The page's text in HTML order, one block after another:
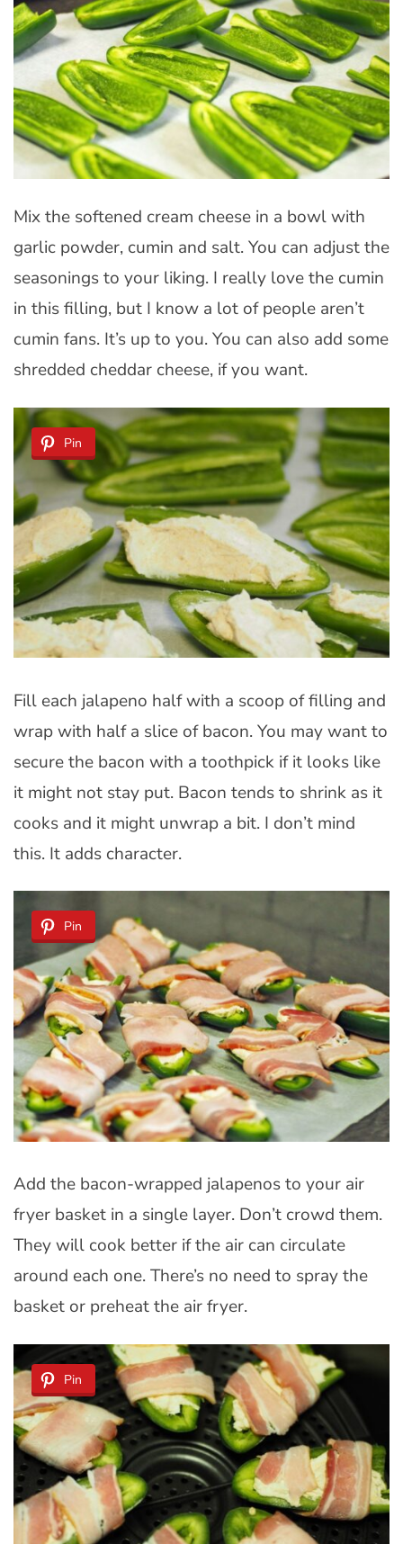
Mix the softened cream cheese in a bowl with
garlic powder, cumin and salt. You can adjust the
seasonings to your liking. I really love the cumin
in this filling, but I know a lot of people aren’t
cumin fans. It’s up to you. You can also add some
shredded cheddar cheese, if you want.
Pin
Fill each jalapeno half with a scoop of filling and
wrap with half a slice of bacon. You may want to
secure the bacon with a toothpick if it looks like
it might not stay put. Bacon tends to shrink as it
cooks and it might unwrap a bit. I don’t mind
this. It adds character.
Pin
Add the bacon-wrapped jalapenos to your air
fryer basket in a single layer. Don’t crowd them.
They will cook better if the air can circulate
around each one. There’s no need to spray the
basket or preheat the air fryer.
Pin